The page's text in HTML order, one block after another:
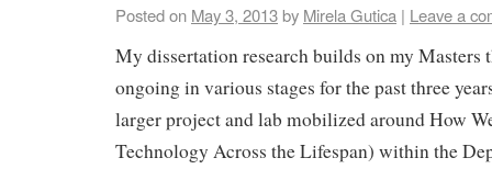
Posted on May 3, 2013by Mirela Gutica | Leave a
My dissertation research builds on my Masters
ongoing in various stages for the past three
larger project and lab mobilized around How
Technology Across the Lifespan) within the